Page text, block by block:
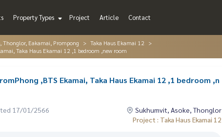
Property Types Project Article Contact
Thonglor, Eakamai, Prompong
Taka Haus Ekamai 12
Taka Haus Ekamai 12 ,1 bedroom ,new room
,BTS Ekamai, Taka Haus Ekamai 12 ,1 bedroom ,n
17/01/2566
Sukhumvit, Asoke, Thonglor
Project : Taka Haus Ekamai 12